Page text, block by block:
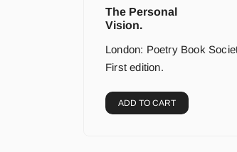
The Personal
Vision.
London: Poetry Book
First edition.
ADD TO CART